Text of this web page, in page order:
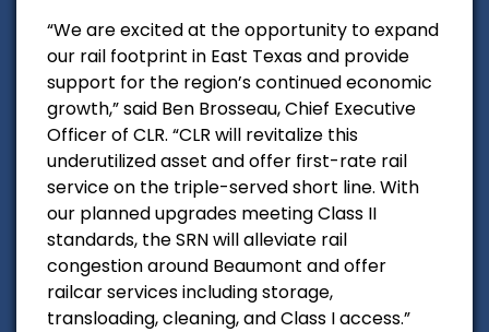
“We are excited at the opportunity to expand
our rail footprint in East Texas and provide
support for the region’s continued economic
growth,” said Ben Brosseau, Chief Executive
Officer of CLR. “CLR will revitalize this
underutilized asset and offer first-rate rail
service on the triple-served short line. With
our planned upgrades meeting Class II
standards, the SRN will alleviate rail
congestion around Beaumont and offer
railcar services including storage,
transloading, cleaning, and Class I access.”